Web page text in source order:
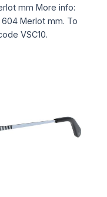
mm More info:
Merlot mm. To
VSC10.